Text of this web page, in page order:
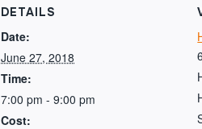
DETAILS
Date:
June 27, 2018
Time:
7:00 pm - 9:00 pm
Cost: